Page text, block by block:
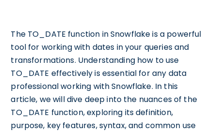
The TO_DATE function in Snowflake is a powerful
tool for working with dates in your queries and
transformations. Understanding how to use
TO_DATE effectively is essential for any data
professional working with Snowflake. In this
article, we will dive deep into the nuances of the
TO_DATE function, exploring its definition,
purpose, key features, syntax, and common use